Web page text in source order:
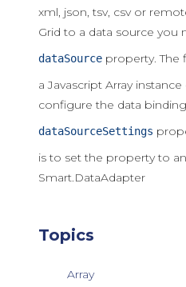
xml, json, tsv, csv or
Grid to a data source you
dataSource property. The
a Javascript Array
configure the data
dataSourceSettings
is to set the property to
Smart.DataAdapter
Topics
Array